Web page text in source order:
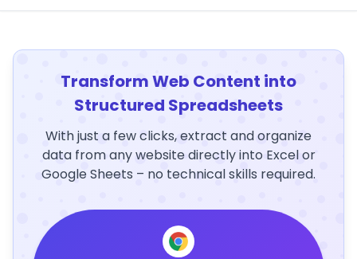
Transform Web Content into
Structured Spreadsheets
With just a few clicks, extract and organize
data from any website directly into Excel or
Google Sheets – no technical skills required.